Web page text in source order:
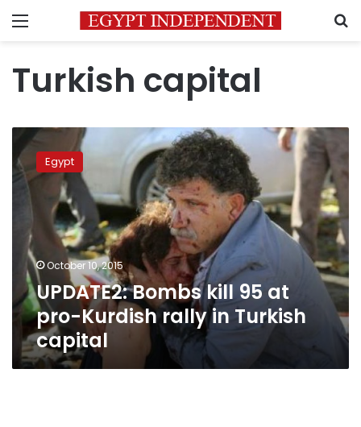
Menu
Turkish capital
UPDATE2:
Bombs
kill
95
Kurdish
rally
Turkish
capital
Egypt
October 10, 2015
UPDATE2: Bombs kill 95 at
pro-Kurdish rally in Turkish
capital